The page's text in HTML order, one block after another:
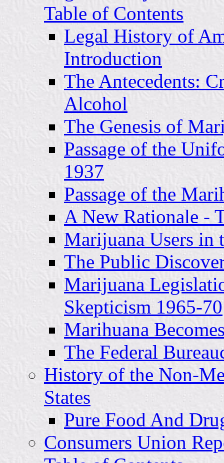
Table of Contents
Legal History of
Introduction
The Antecedents:
Alcohol
The Genesis of
Passage of the
1937
Passage of the
A New Rationale -
Marijuana Users in
The Public
Marijuana
Skepticism 1965-70
Marihuana
The Federal
History of the Non-
States
Pure Food And
Consumers Union